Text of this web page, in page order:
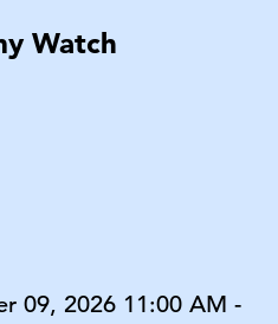
Watch
09, 2026 11:00 AM -